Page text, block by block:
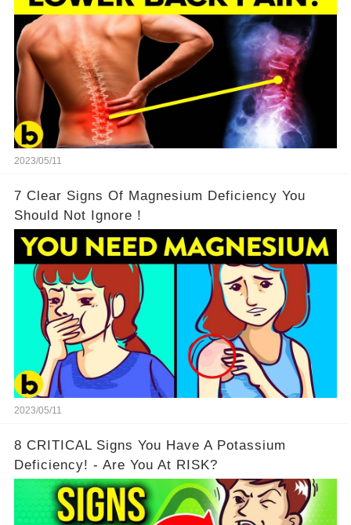
2023/05/11
7 Clear Signs Of Magnesium Deficiency You
Should Not Ignore！
2023/05/11
8 CRITICAL Signs You Have A Potassium
Deficiency! - Are You At RISK?